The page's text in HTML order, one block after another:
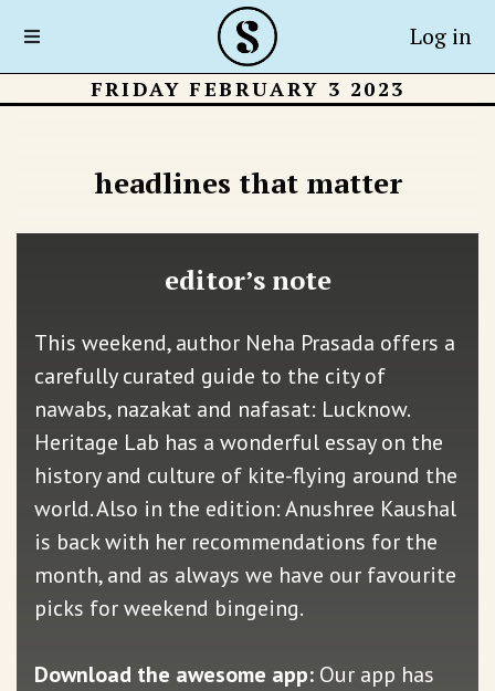
Log in
FRIDAY FEBRUARY 3 2023
headlines that matter
editor’s note
This weekend, author Neha Prasada offers a
carefully curated guide to the city of
nawabs, nazakat and nafasat: Lucknow.
Heritage Lab has a wonderful essay on the
history and culture of kite-flying around the
world. Also in the edition: Anushree Kaushal
is back with her recommendations for the
month, and as always we have our favourite
picks for weekend bingeing.
Download the awesome app: Our app has